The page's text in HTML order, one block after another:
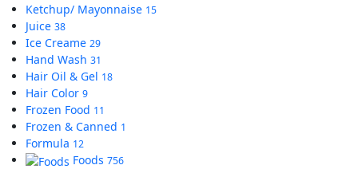
Ketchup/ Mayonnaise 15
Juice 38
Ice Creame 29
Hand Wash 31
Hair Oil & Gel 18
Hair Color 9
Frozen Food 11
Frozen & Canned 1
Formula 12
Foods 756